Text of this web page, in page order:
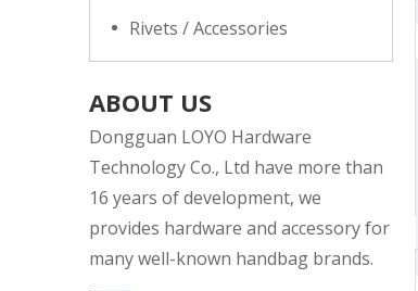
Rivets / Accessories
ABOUT US
Dongguan LOYO Hardware
Technology Co., Ltd have more than
16 years of development, we
provides hardware and accessory for
many well-known handbag brands.